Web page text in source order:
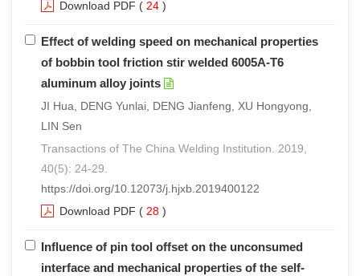
Download PDF ( 24 )
Effect of welding speed on mechanical properties
of bobbin tool friction stir welded 6005A-T6
aluminum alloy joints
JI Hua, DENG Yunlai, DENG Jianfeng, XU Hongyong,
LIN Sen
Transactions of The China Welding Institution. 2019,
40(5): 24-29.
https://doi.org/10.12073/j.hjxb.2019400122
Download PDF ( 28 )
Influence of pin tool offset on the unconsumed
interface and mechanical properties of the self-